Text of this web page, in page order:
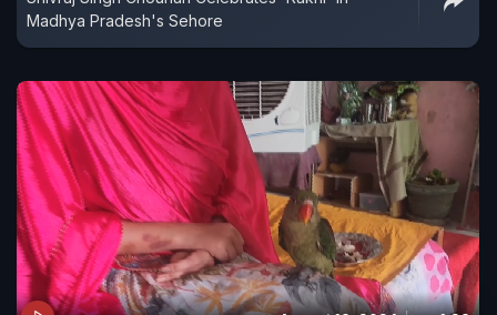
Madhya Pradesh's Sehore